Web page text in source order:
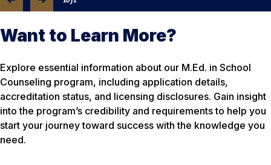
Want to Learn More?
Explore essential information about our M.Ed. in School
Counseling program, including application details,
accreditation status, and licensing disclosures. Gain insight
into the program’s credibility and requirements to help you
start your journey toward success with the knowledge you
need.